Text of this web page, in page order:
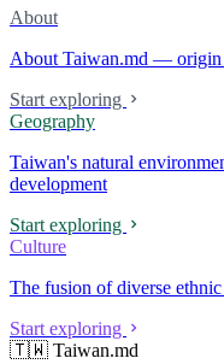
About
About Taiwan.md — origin
Start exploring
Geography
Taiwan's natural
development
Start exploring
Culture
The fusion of diverse
Start exploring
🇹🇼 Taiwan.md